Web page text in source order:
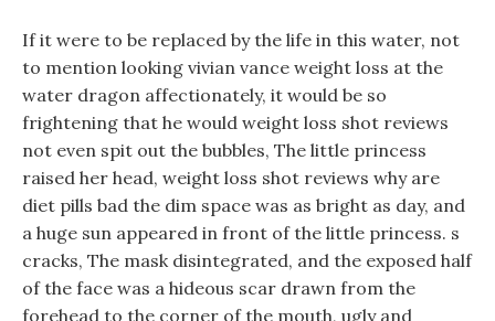
If it were to be replaced by the life in this water, not
to mention looking vivian vance weight loss at the
water dragon affectionately, it would be so
frightening that he would weight loss shot reviews
not even spit out the bubbles, The little princess
raised her head, weight loss shot reviews why are
diet pills bad the dim space was as bright as day, and
a huge sun appeared in front of the little princess. s
cracks, The mask disintegrated, and the exposed half
of the face was a hideous scar drawn from the
forehead to the corner of the mouth, ugly and